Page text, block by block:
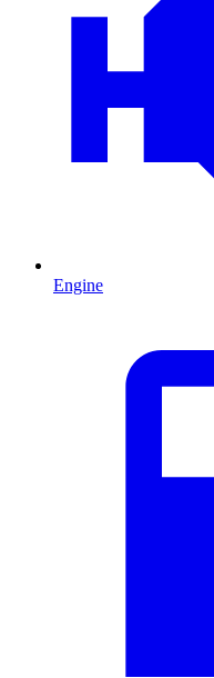
Engine